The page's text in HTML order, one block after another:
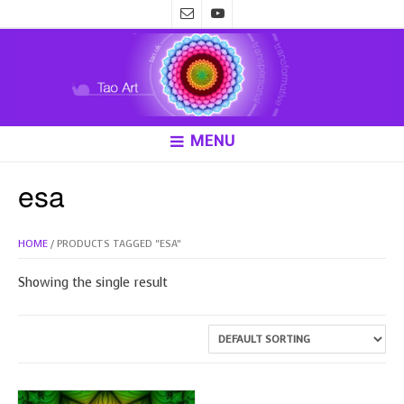
MENU
HOME / PRODUCTS TAGGED “ESA”
esa
Showing the single result